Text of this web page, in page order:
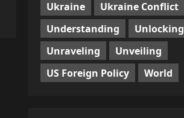
Ukraine
Ukraine Conflict
Understanding
Unlocking
Unraveling
Unveiling
US Foreign Policy
World